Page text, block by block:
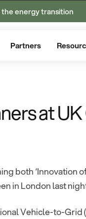
energy transition
Partners
at
both ‘Innovation
in London last
Vehicle-to-